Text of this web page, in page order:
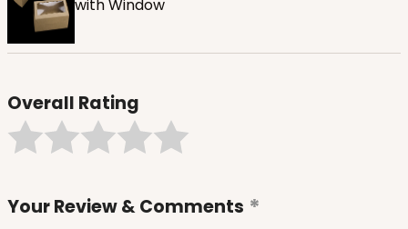
with Window
Overall Rating
Your Review & Comments